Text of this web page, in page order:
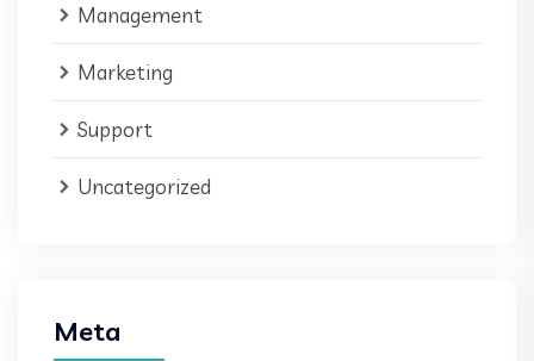
Management
Marketing
Support
Uncategorized
Meta